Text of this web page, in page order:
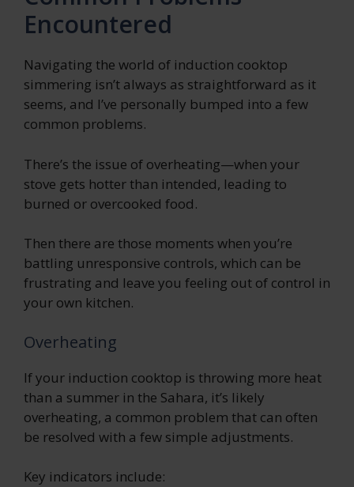
Encountered
Navigating the world of induction cooktop
simmering isn’t always as straightforward as it
seems, and I’ve personally bumped into a few
common problems.
There’s the issue of overheating—when your
stove gets hotter than intended, leading to
burned or overcooked food.
Then there are those moments when you’re
battling unresponsive controls, which can be
frustrating and leave you feeling out of control in
your own kitchen.
Overheating
If your induction cooktop is throwing more heat
than a summer in the Sahara, it’s likely
overheating, a common problem that can often
be resolved with a few simple adjustments.
Key indicators include: